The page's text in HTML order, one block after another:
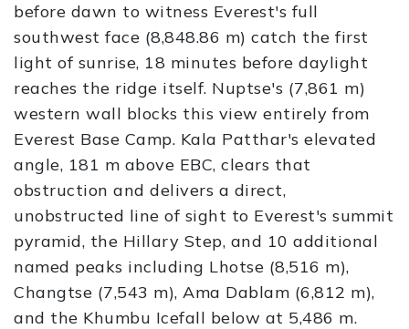
before dawn to witness Everest's full
southwest face (8,848.86 m) catch the first
light of sunrise, 18 minutes before daylight
reaches the ridge itself. Nuptse's (7,861 m)
western wall blocks this view entirely from
Everest Base Camp. Kala Patthar's elevated
angle, 181 m above EBC, clears that
obstruction and delivers a direct,
unobstructed line of sight to Everest's summit
pyramid, the Hillary Step, and 10 additional
named peaks including Lhotse (8,516 m),
Changtse (7,543 m), Ama Dablam (6,812 m),
and the Khumbu Icefall below at 5,486 m.